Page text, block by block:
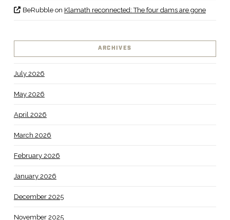
BeRubbleon Klamath reconnected: The four dams are gone
ARCHIVES
July 2026
May 2026
April 2026
March 2026
February 2026
January 2026
December 2025
November 2025